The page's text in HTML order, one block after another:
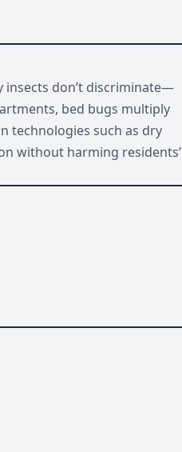
insects don’t discriminate—
bed bugs multiply
technologies such as dry
without harming residents’